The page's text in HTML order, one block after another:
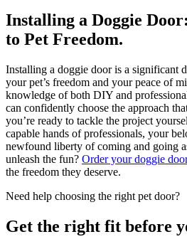
Installing a Doggie
to Pet Freedom.
Installing a doggie door is a significant
your pet’s freedom and your peace of
knowledge of both DIY and
can confidently choose the approach
you’re ready to tackle the project
capable hands of professionals, your
newfound liberty of coming and going
unleash the fun? Order your doggie
the freedom they deserve.
Need help choosing the right pet door?
Get the right fit before